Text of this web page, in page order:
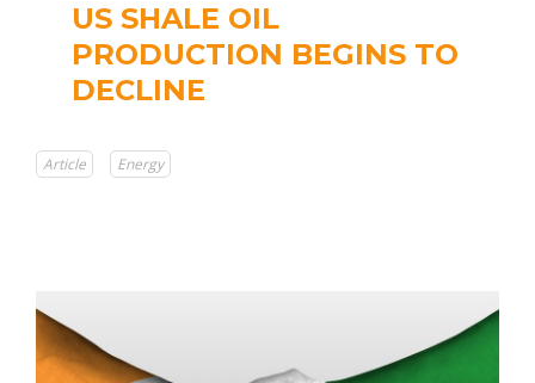
US SHALE OIL
PRODUCTION BEGINS TO
DECLINE
Article Energy